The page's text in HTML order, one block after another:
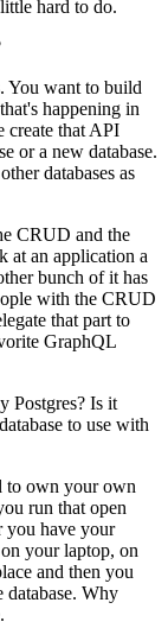
hard to do.
You want to build
happening in
create that API
or a new database.
databases as
CRUD and the
at an application a
bunch of it has
with the CRUD
that part to
GraphQL
Postgres? Is it
to use with
to own your own
run that open
you have your
your laptop, on
and then you
Why